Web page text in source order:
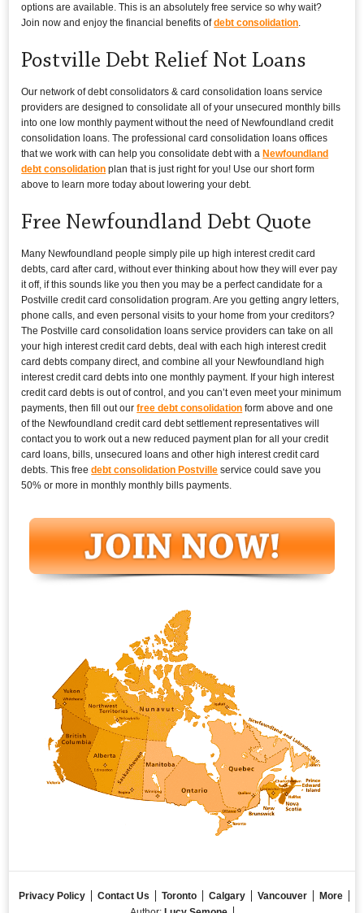
options are available. This is an absolutely free service so why wait?
Join now and enjoy the financial benefits ofdebt consolidation
Postville Debt Relief Not Loans
Our network of debt consolidators & card consolidation loans service
providers are designed to consolidate all of your unsecured monthly bills
into one low monthly payment without the need of Newfoundland credit
consolidation loans. The professional card consolidation loans offices
that we work with can help you consolidate debt with a Newfoundland
debt consolidation plan that is just right for you! Use our short form
above to learn more today about lowering your debt.
Free Newfoundland Debt Quote
Many Newfoundland people simply pile up high interest credit card
debts, card after card, without ever thinking about how they will ever pay
it off, if this sounds like you then you may be a perfect candidate for a
Postville credit card consolidation program. Are you getting angry letters,
phone calls, and even personal visits to your home from your creditors?
The Postville card consolidation loans service providers can take on all
your high interest credit card debts, deal with each high interest credit
card debts company direct, and combine all your Newfoundland high
interest credit card debts into one monthly payment. If your high interest
credit card debts is out of control, and you can’t even meet your minimum
payments, then fill out ourfree debt consolidation form above and one
of the Newfoundland credit card debt settlement representatives will
contact you to work out a new reduced payment plan for all your credit
card loans, bills, unsecured loans and other high interest credit card
debts. This freedebt consolidation Postville service could save you
50% or more in monthly monthly bills payments.
Privacy Policy Contact Us Toronto Calgary Vancouver
More